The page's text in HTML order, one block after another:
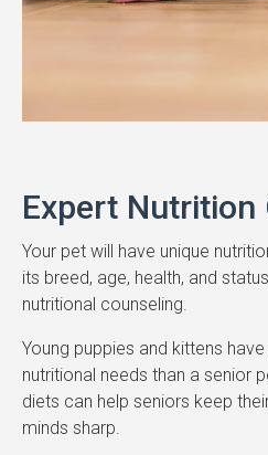
Expert Nutrition
Your pet will have unique
its breed, age, health, and
nutritional counseling.
Young puppies and kittens
nutritional needs than a senior
diets can help seniors keep
minds sharp.